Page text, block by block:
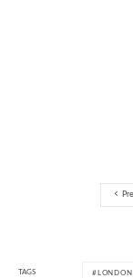
TAGS LONDON